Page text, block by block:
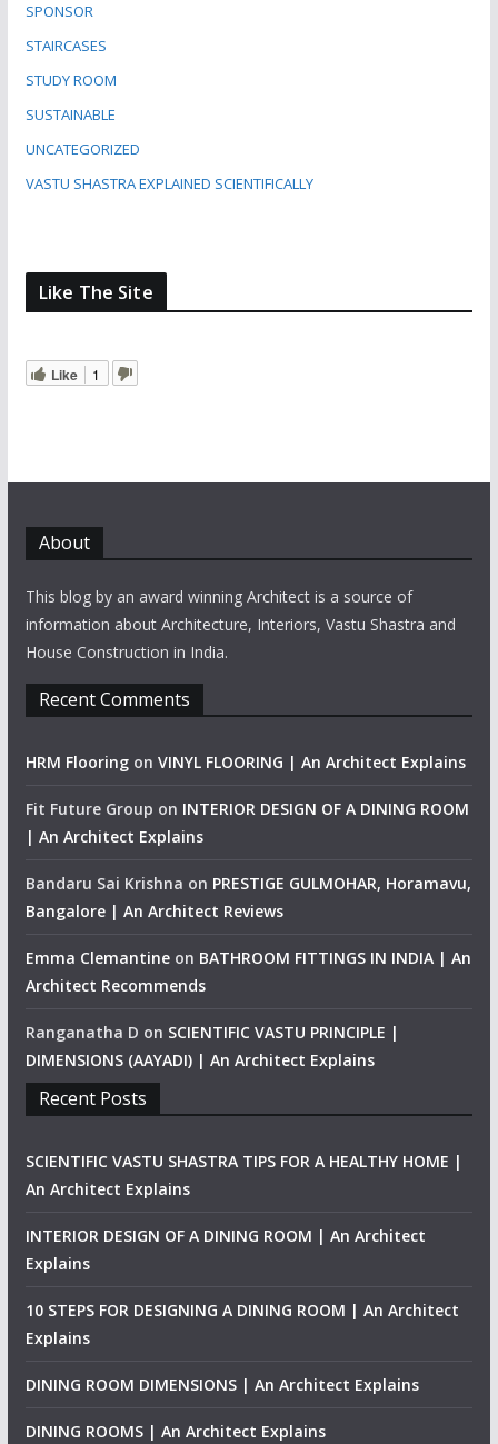
SPONSOR
STAIRCASES
STUDY ROOM
SUSTAINABLE
UNCATEGORIZED
VASTU SHASTRA EXPLAINED SCIENTIFICALLY
Like The Site
Like 1
About
This blog by an award winning Architect is a source of
information about Architecture, Interiors, Vastu Shastra and
House Construction in India.
Recent Comments
HRM Flooringon VINYL FLOORING | An Architect Explains
Fit Future Group on INTERIOR DESIGN OF A DINING ROOM
| An Architect Explains
Bandaru Sai Krishna on PRESTIGE GULMOHAR, Horamavu,
Bangalore | An Architect Reviews
Emma Clemantineon BATHROOM FITTINGS IN INDIA | An
Architect Recommends
Ranganatha D on SCIENTIFIC VASTU PRINCIPLE |
DIMENSIONS (AAYADI) | An Architect Explains
Recent Posts
SCIENTIFIC VASTU SHASTRA TIPS FOR A HEALTHY HOME |
An Architect Explains
INTERIOR DESIGN OF A DINING ROOM | An Architect
Explains
10 STEPS FOR DESIGNING A DINING ROOM | An Architect
Explains
DINING ROOM DIMENSIONS | An Architect Explains
DINING ROOMS | An Architect Explains